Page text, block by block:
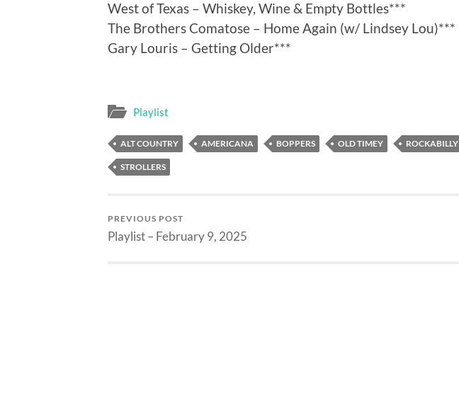
West of Texas – Whiskey, Wine & Empty Bottles***
The Brothers Comatose – Home Again (w/ Lindsey Lou)***
Gary Louris – Getting Older***
Playlist
ALT COUNTRY AMERICANA BOPPERS OLD TIMEY ROCKABILLY
STROLLERS
PREVIOUS POST
Playlist – February 9, 2025